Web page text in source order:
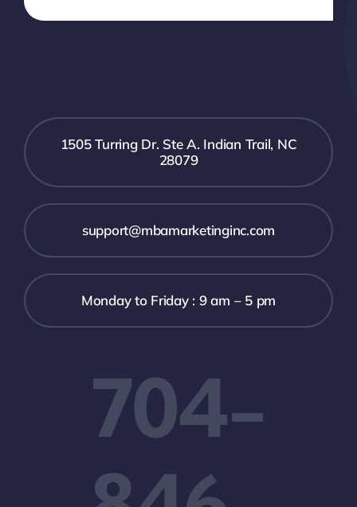
1505 Turring Dr. Ste A. Indian Trail, NC
28079
support@mbamarketinginc.com
Monday to Friday : 9 am – 5 pm
704-